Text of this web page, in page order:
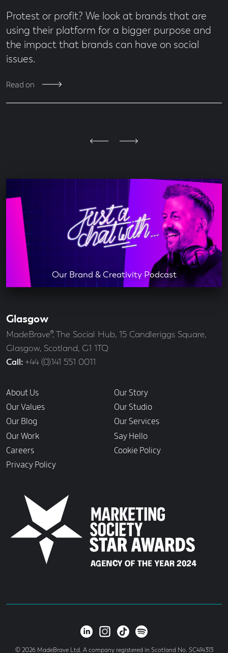
Protest or profit? We look at brands that are
using their platform for a bigger purpose and
the impact that brands can have on social
issues.
Read on
Our Brand & Creativity Podcast
Glasgow
Address
MadeBrave®, The Social Hub, 15 Candleriggs Square,
Glasgow, Scotland, G1 1TQ
Call
+44 (0)141 551 0011
Links
About Us
Our Story
Our Values
Our Studio
Our Blog
Our Services
Our Work
Say Hello
Careers
Cookie Policy
Privacy Policy
© 2026 MadeBrave Ltd. A company registered in Scotland No. SC414313